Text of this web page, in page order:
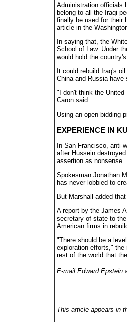
Administration officials
belong to all the Iraqi
finally be used for their
article in the
In saying that, the
School of Law. Under
would hold the
It could rebuild Iraq's
China and Russia have
"I don't think the
Caron said.
Using an open bidding
EXPERIENCE IN
In San Francisco,
after Hussein
assertion as nonsense.
Spokesman Jonathan
has never lobbied to
But Marshall added
A report by the James
secretary of state to
American firms in
"There should be a
exploration efforts," the
rest of the world that
E-mail Edward Epstein
This article appears in